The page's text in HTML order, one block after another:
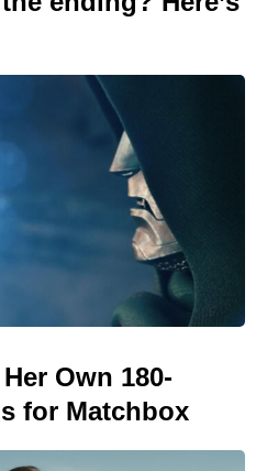
Own 180-
for Matchbox